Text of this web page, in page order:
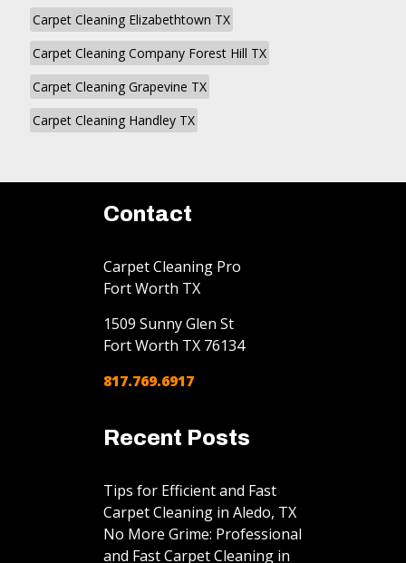
Carpet Cleaning Elizabethtown TX
Carpet Cleaning Company Forest Hill TX
Carpet Cleaning Grapevine TX
Carpet Cleaning Handley TX
Contact
Carpet Cleaning Pro
Fort Worth TX
1509 Sunny Glen St
Fort Worth TX 76134
817.769.6917
Recent Posts
Tips for Efficient and Fast
Carpet Cleaning in Aledo, TX
No More Grime: Professional
and Fast Carpet Cleaning in